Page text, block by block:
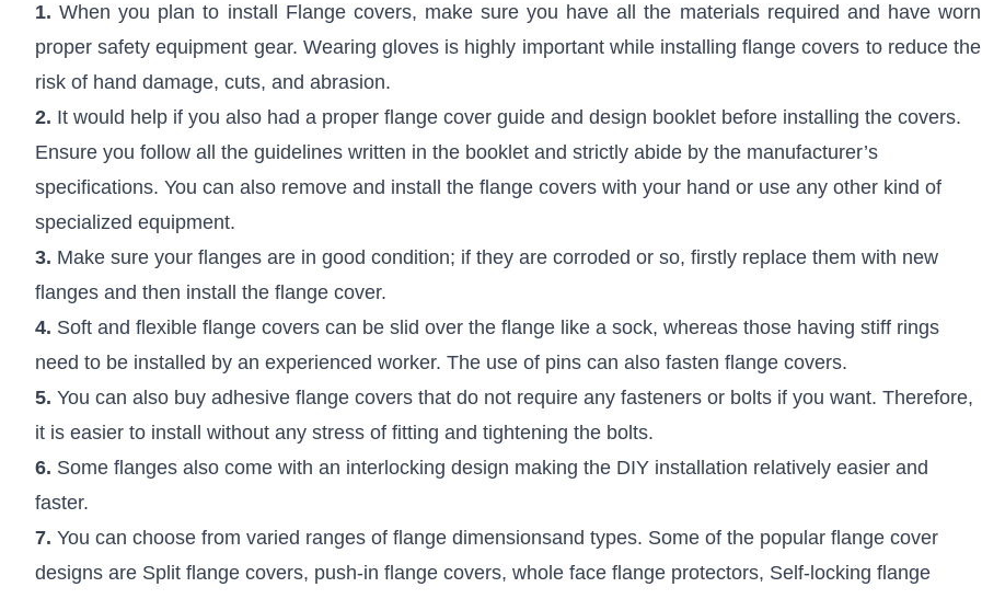
1. When you plan to install Flange covers, make sure you have all the materials required and have worn
proper safety equipment gear. Wearing gloves is highly important while installing flange covers to reduce the
risk of hand damage, cuts, and abrasion.
2. It would help if you also had a proper flange cover guide and design booklet before installing the covers.
Ensure you follow all the guidelines written in the booklet and strictly abide by the manufacturer’s
specifications. You can also remove and install the flange covers with your hand or use any other kind of
specialized equipment.
3. Make sure your flanges are in good condition; if they are corroded or so, firstly replace them with new
flanges and then install the flange cover.
4. Soft and flexible flange covers can be slid over the flange like a sock, whereas those having stiff rings
need to be installed by an experienced worker. The use of pins can also fasten flange covers.
5. You can also buy adhesive flange covers that do not require any fasteners or bolts if you want. Therefore,
it is easier to install without any stress of fitting and tightening the bolts.
6. Some flanges also come with an interlocking design making the DIY installation relatively easier and
faster.
7. You can choose from varied ranges of flange dimensionsand types. Some of the popular flange cover
designs are Split flange covers, push-in flange covers, whole face flange protectors, Self-locking flange